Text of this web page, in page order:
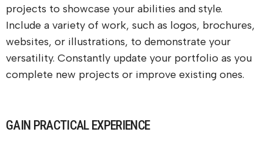
projects to showcase your abilities and style.
Include a variety of work, such as logos, brochures,
websites, or illustrations, to demonstrate your
versatility. Constantly update your portfolio as you
complete new projects or improve existing ones.
GAIN PRACTICAL EXPERIENCE